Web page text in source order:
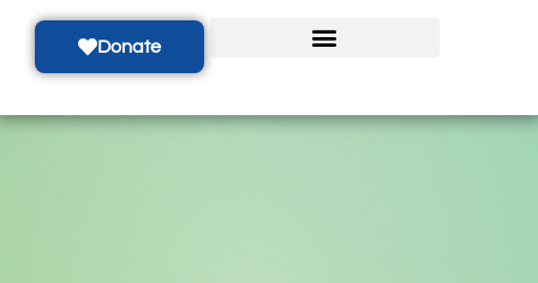
Donate